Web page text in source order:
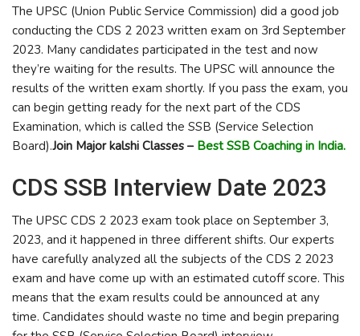
The UPSC (Union Public Service Commission) did a good job
conducting the CDS 2 2023 written exam on 3rd September
2023. Many candidates participated in the test and now
they’re waiting for the results. The UPSC will announce the
results of the written exam shortly. If you pass the exam, you
can begin getting ready for the next part of the CDS
Examination, which is called the SSB (Service Selection
Board).Join Major kalshi Classes – Best SSB Coaching in India.
CDS SSB Interview Date 2023
The UPSC CDS 2 2023 exam took place on September 3,
2023, and it happened in three different shifts. Our experts
have carefully analyzed all the subjects of the CDS 2 2023
exam and have come up with an estimated cutoff score. This
means that the exam results could be announced at any
time. Candidates should waste no time and begin preparing